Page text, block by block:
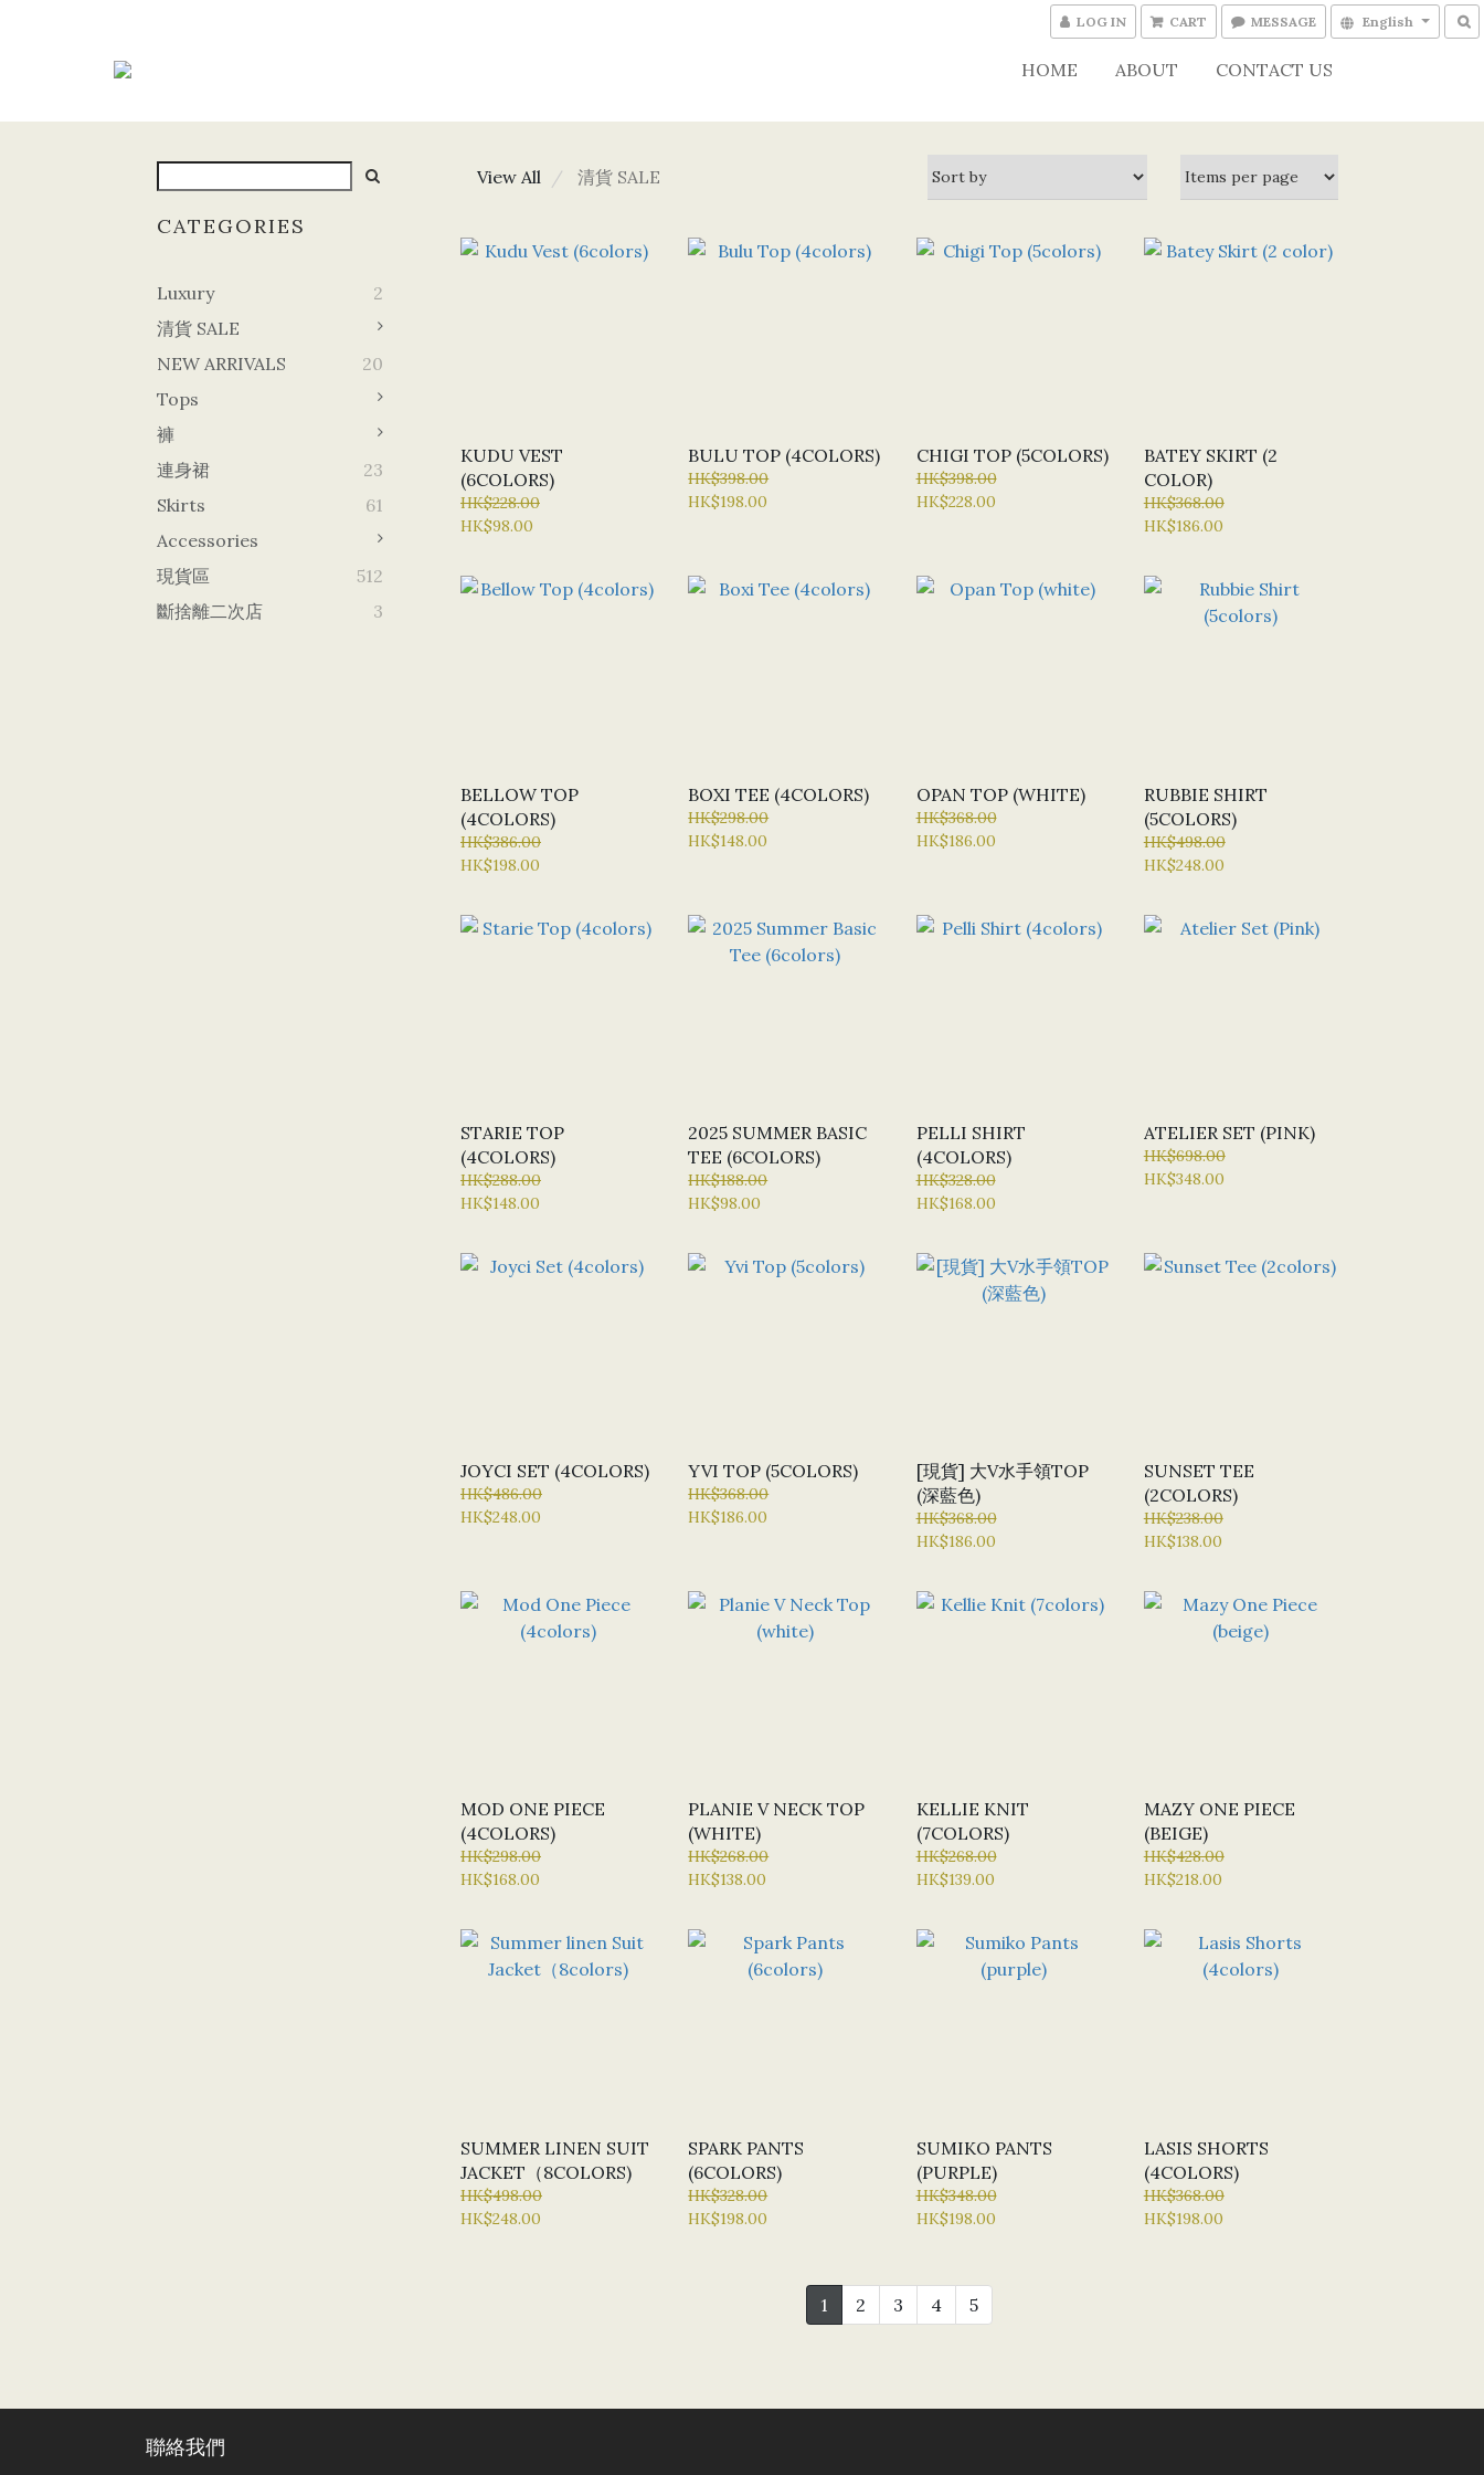
LOG IN CART MESSAGE English
HOME ABOUT CONTACT US
CATEGORIES
Luxury
2
清貨 SALE
NEW ARRIVALS
20
Tops
褲
連身裙
23
Skirts
61
Accessories
現貨區
512
斷捨離二次店
3
View All 清貨 SALE
KUDU VEST
(6COLORS)
HK$228.00
HK$98.00
BULU TOP (4COLORS)
HK$398.00
HK$198.00
CHIGI TOP (5COLORS)
HK$398.00
HK$228.00
BATEY SKIRT (2
COLOR)
HK$368.00
HK$186.00
BELLOW TOP
(4COLORS)
HK$386.00
HK$198.00
BOXI TEE (4COLORS)
HK$298.00
HK$148.00
OPAN TOP (WHITE)
HK$368.00
HK$186.00
RUBBIE SHIRT
(5COLORS)
HK$498.00
HK$248.00
STARIE TOP
(4COLORS)
HK$288.00
HK$148.00
2025 SUMMER BASIC
TEE (6COLORS)
HK$188.00
HK$98.00
PELLI SHIRT
(4COLORS)
HK$328.00
HK$168.00
ATELIER SET (PINK)
HK$698.00
HK$348.00
JOYCI SET (4COLORS)
HK$486.00
HK$248.00
YVI TOP (5COLORS)
HK$368.00
HK$186.00
[現貨] 大V水手領TOP
(深藍色)
HK$368.00
HK$186.00
SUNSET TEE
(2COLORS)
HK$238.00
HK$138.00
MOD ONE PIECE
(4COLORS)
HK$298.00
HK$168.00
PLANIE V NECK TOP
(WHITE)
HK$268.00
HK$138.00
KELLIE KNIT
(7COLORS)
HK$268.00
HK$139.00
MAZY ONE PIECE
(BEIGE)
HK$428.00
HK$218.00
SUMMER LINEN SUIT
JACKET（8COLORS)
HK$498.00
HK$248.00
SPARK PANTS
(6COLORS)
HK$328.00
HK$198.00
SUMIKO PANTS
(PURPLE)
HK$348.00
HK$198.00
LASIS SHORTS
(4COLORS)
HK$368.00
HK$198.00
1 2 3 4 5
聯絡我們